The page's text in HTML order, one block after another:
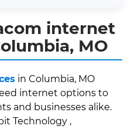
internet
MO
in Columbia, MO
internet options to
and businesses alike.
Technology ,